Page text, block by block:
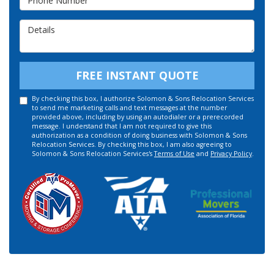
FREE INSTANT QUOTE
By checking this box, I authorize Solomon & Sons Relocation Services
to send me marketing calls and text messages at the number
provided above, including by using an autodialer or a prerecorded
message. I understand that I am not required to give this
authorization as a condition of doing business with Solomon & Sons
Relocation Services. By checking this box, I am also agreeing to
Solomon & Sons Relocation Services'sTerms of Use and Privacy Policy.